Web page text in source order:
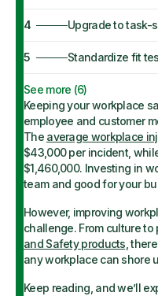
4 Upgrade to task-
5 Standardize fit
See more (6)
Keeping your workplace
employee and customer
The average workplace
$43,000 per incident,
$1,460,000. Investing in
team and good for your
However, improving
challenge. From culture
and Safety products,
any workplace can shore
Keep reading, and we’ll